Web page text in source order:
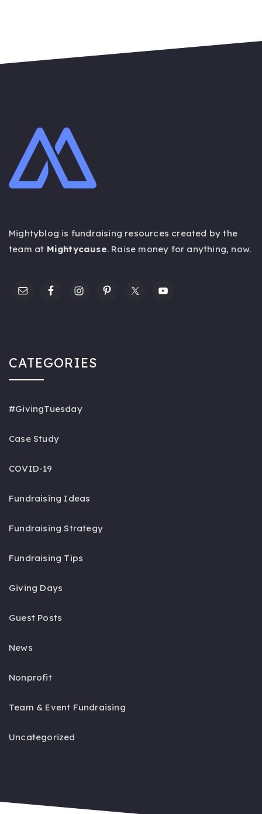
Mightyblog is fundraising resources created by the
team at Mightycause. Raise money for anything, now.
CATEGORIES
#GivingTuesday
Case Study
COVID-19
Fundraising Ideas
Fundraising Strategy
Fundraising Tips
Giving Days
Guest Posts
News
Nonprofit
Team & Event Fundraising
Uncategorized